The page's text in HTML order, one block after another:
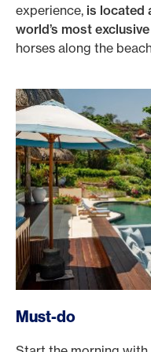
experience, is located
world’s most
horses along the
Must-do